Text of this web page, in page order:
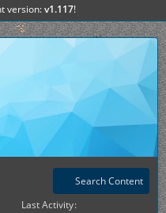
version:v1.117!
Search Content
Last Activity